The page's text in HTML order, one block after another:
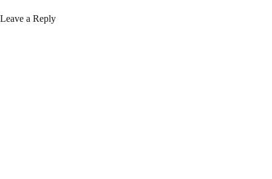
Leave a Reply